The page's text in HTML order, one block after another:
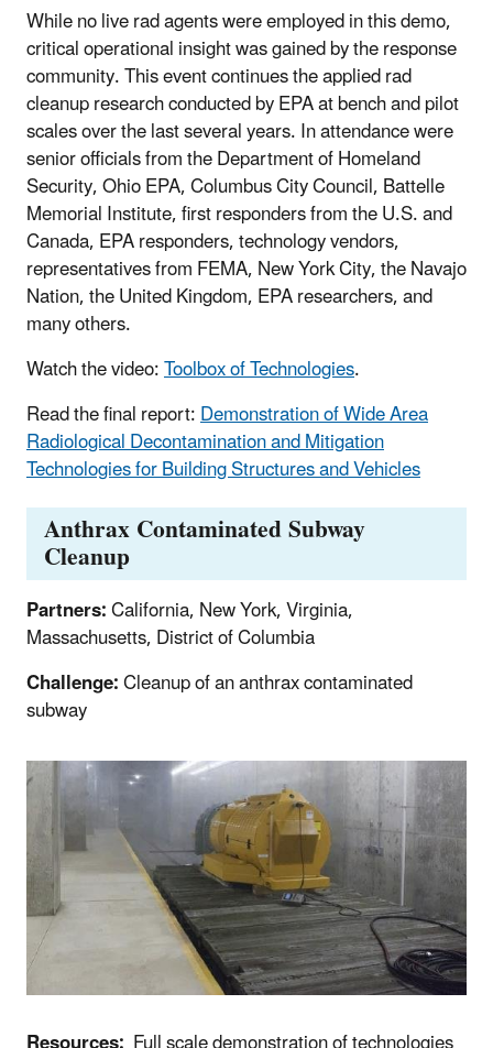
While no live rad agents were employed in this demo,
critical operational insight was gained by the response
community. This event continues the applied rad
cleanup research conducted by EPA at bench and pilot
scales over the last several years. In attendance were
senior officials from the Department of Homeland
Security, Ohio EPA, Columbus City Council, Battelle
Memorial Institute, first responders from the U.S. and
Canada, EPA responders, technology vendors,
representatives from FEMA, New York City, the Navajo
Nation, the United Kingdom, EPA researchers, and
many others.
Watch the video:Toolbox of Technologies.
Read the final report:Demonstration of Wide Area
Radiological Decontamination and Mitigation
Technologies for Building Structures and Vehicles
Anthrax Contaminated Subway
Cleanup
Partners:California, New York, Virginia,
Massachusetts, District of Columbia
Challenge:Cleanup of an anthrax contaminated
subway